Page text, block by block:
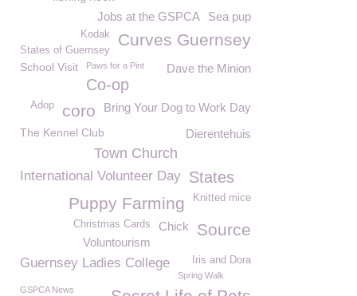
Sea pup
Jobs at the GSPCA
Curves Guernsey
Kodak
States of Guernsey
Dave the Minion
School Visit Paws for a Pint
Co-op
Bring Your Dog to Work Day
coro
Adop
The Kennel Club Dierentehuis
Town Church
International Volunteer Day States
Knitted mice
Puppy Farming
Source
Chick
Christmas Cards
Voluntourism
Iris and Dora
Guernsey Ladies College
Spring Walk
GSPCA News